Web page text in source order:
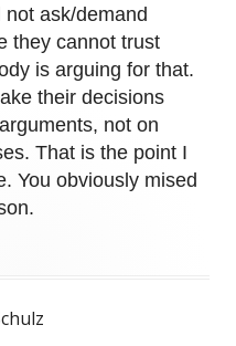
ask/demand
they cannot trust
is arguing for that.
their decisions
not on
That is the point I
You obviously mised